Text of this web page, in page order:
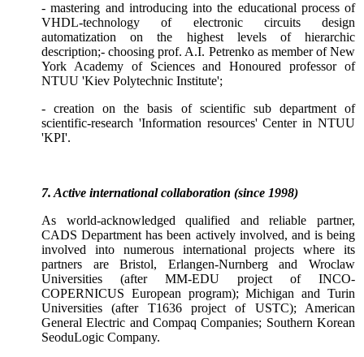
- mastering and introducing into the educational process of
VHDL-technology of electronic circuits design
automatization on the highest levels of hierarchic
description;- choosing prof. A.I. Petrenko as member of New
York Academy of Sciences and Honoured professor of
NTUU 'Kiev Polytechnic Institute';
- creation on the basis of scientific sub department of
scientific-research 'Information resources' Center in NTUU
'KPI'.
7. Active international collaboration (since 1998)
As world-acknowledged qualified and reliable partner,
CADS Department has been actively involved, and is being
involved into numerous international projects where its
partners are Bristol, Erlangen-Nurnberg and Wroclaw
Universities (after MM-EDU project of INCO-
COPERNICUS European program); Michigan and Turin
Universities (after Т1636 project of USTC); American
General Electric and Compaq Companies; Southern Korean
SeoduLogic Company.